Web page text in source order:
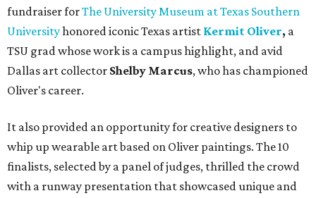
fundraiser forThe University Museum at Texas Southern
Universityhonored iconic Texas artist Kermit Oliver, a
TSU grad whose work is a campus highlight, and avid
Dallas art collector Shelby Marcus, who has championed
Oliver's career.
It also provided an opportunity for creative designers to
whip up wearable art based on Oliver paintings. The 10
finalists, selected by a panel of judges, thrilled the crowd
with a runway presentation that showcased unique and